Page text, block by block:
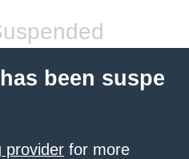
been suspe
provider for more